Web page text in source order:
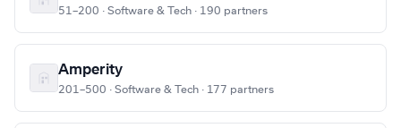
51–200 · Software & Tech · 190 partners
Amperity
201–500 · Software & Tech · 177 partners